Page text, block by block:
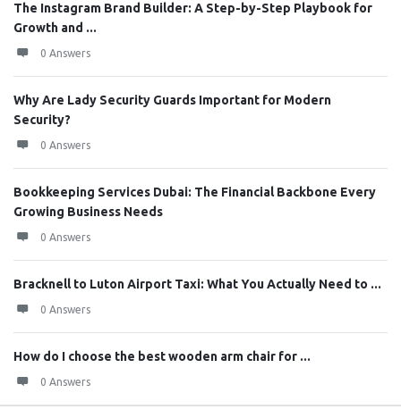
The Instagram Brand Builder: A Step-by-Step Playbook for
Growth and ...
0 Answers
Why Are Lady Security Guards Important for Modern
Security?
0 Answers
Bookkeeping Services Dubai: The Financial Backbone Every
Growing Business Needs
0 Answers
Bracknell to Luton Airport Taxi: What You Actually Need to ...
0 Answers
How do I choose the best wooden arm chair for ...
0 Answers